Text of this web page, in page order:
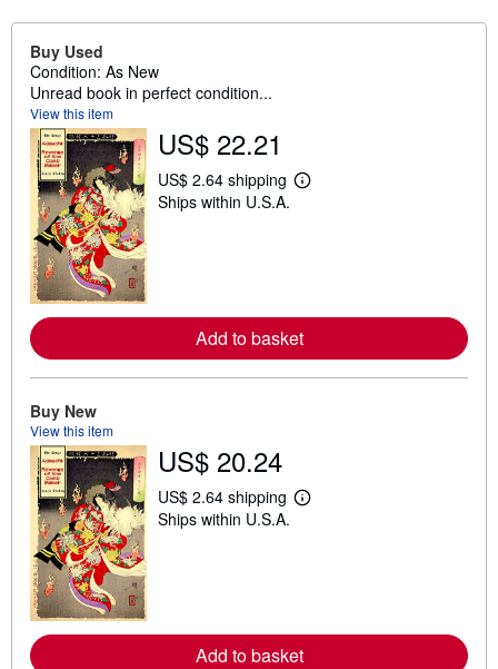
Buy Used
Condition: As New
Unread book in perfect condition...
View this item
US$ 22.21
US$ 2.64 shipping
L
e
a
p
i
Ships within U.S.A.
Add to basket
Buy New
View this item
US$ 20.24
US$ 2.64 shipping
L
e
a
Ships within U.S.A.
Add to basket